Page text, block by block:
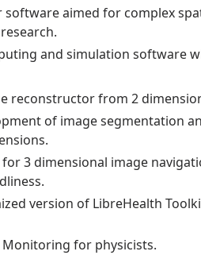
software aimed for complex
and simulation software
reconstructor from 2
of image segmentation
3 dimensional image
version of LibreHealth
Monitoring for physicists.